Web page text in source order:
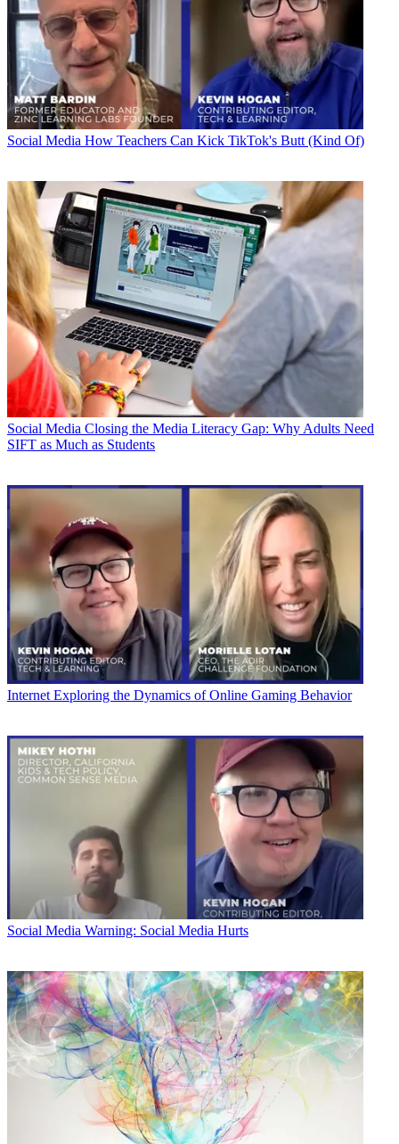
Social Media How Teachers Can Kick TikTok's Butt (Kind Of)
Social Media Closing the Media Literacy Gap: Why Adults Need
SIFT as Much as Students
Internet Exploring the Dynamics of Online Gaming Behavior
Social Media Warning: Social Media Hurts